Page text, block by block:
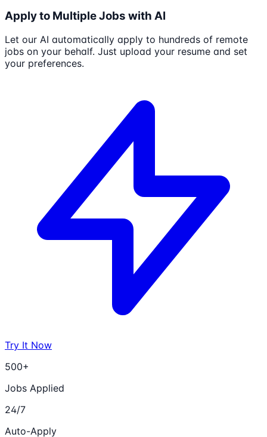
Apply to Multiple Jobs with AI
Let our AI automatically apply to hundreds of remote
jobs on your behalf. Just upload your resume and set
your preferences.
Try It Now
500+
Jobs Applied
24/7
Auto-Apply